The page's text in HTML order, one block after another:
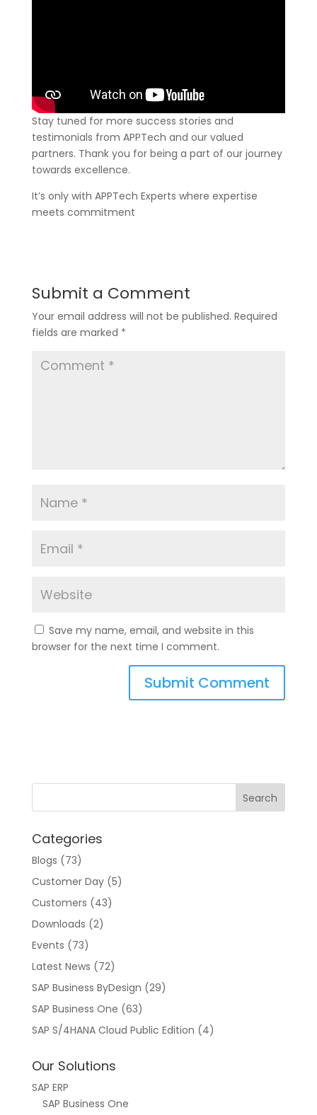
Stay tuned for more success stories and
testimonials from APPTech and our valued
partners. Thank you for being a part of our journey
towards excellence.
It’s only with APPTech Experts where expertise
meets commitment
Submit a Comment
Your email address will not be published. Required
fields are marked *
Save my name, email, and website in this
browser for the next time I comment.
n
i
v
:
Categories
Blogs (73)
Customer Day(5)
Customers (43)
Downloads (2)
Events (73)
Latest News (72)
SAP Business ByDesign (29)
SAP Business One (63)
SAP S/4HANA Cloud Public Edition (4)
Our Solutions
SAP ERP
SAP Business One